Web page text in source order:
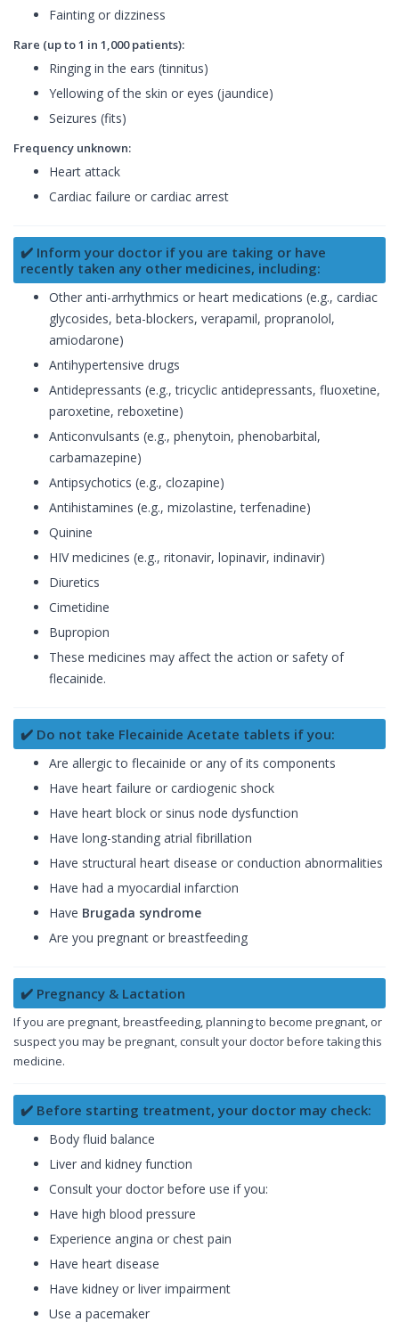
Fainting or dizziness
Rare (up to 1 in 1,000 patients):
Ringing in the ears (tinnitus)
Yellowing of the skin or eyes (jaundice)
Seizures (fits)
Frequency unknown:
Heart attack
Cardiac failure or cardiac arrest
✔️ Inform your doctor if you are taking or have
recently taken any other medicines, including:
Other anti-arrhythmics or heart medications (e.g., cardiac
glycosides, beta-blockers, verapamil, propranolol,
amiodarone)
Antihypertensive drugs
Antidepressants (e.g., tricyclic antidepressants, fluoxetine,
paroxetine, reboxetine)
Anticonvulsants (e.g., phenytoin, phenobarbital,
carbamazepine)
Antipsychotics (e.g., clozapine)
Antihistamines (e.g., mizolastine, terfenadine)
Quinine
HIV medicines (e.g., ritonavir, lopinavir, indinavir)
Diuretics
Cimetidine
Bupropion
These medicines may affect the action or safety of
flecainide.
✔️ Do not take Flecainide Acetate tablets if you:
Are allergic to flecainide or any of its components
Have heart failure or cardiogenic shock
Have heart block or sinus node dysfunction
Have long-standing atrial fibrillation
Have structural heart disease or conduction abnormalities
Have had a myocardial infarction
Have Brugada syndrome
Are you pregnant or breastfeeding
✔️ Pregnancy & Lactation
If you are pregnant, breastfeeding, planning to become pregnant, or
suspect you may be pregnant, consult your doctor before taking this
medicine.
✔️ Before starting treatment, your doctor may check:
Body fluid balance
Liver and kidney function
Consult your doctor before use if you:
Have high blood pressure
Experience angina or chest pain
Have heart disease
Have kidney or liver impairment
Use a pacemaker